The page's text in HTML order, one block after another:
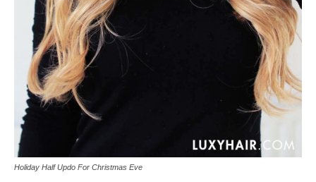
Holiday Half Updo For Christmas Eve